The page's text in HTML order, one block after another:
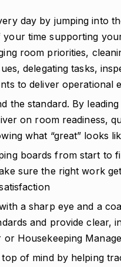
day by jumping into
your time supporting
room priorities,
delegating tasks,
to deliver operational
the standard. By
on room readiness,
what “great” looks
boards from start to
sure the right work
a sharp eye and a
and provide clear,
Housekeeping
of mind by helping